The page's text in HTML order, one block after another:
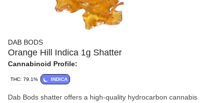
DAB BODS
Orange Hill Indica 1g Shatter
Cannabinoid Profile:
THC: 79.1% INDICA
Dab Bods shatter offers a high-quality hydrocarbon cannabis